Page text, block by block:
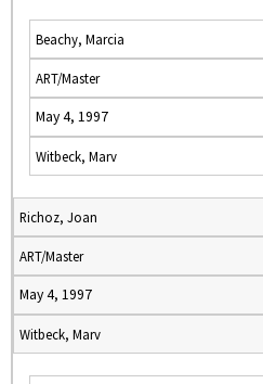
Beachy, Marcia
ART/Master
May 4, 1997
Witbeck, Marv
Richoz, Joan
ART/Master
May 4, 1997
Witbeck, Marv